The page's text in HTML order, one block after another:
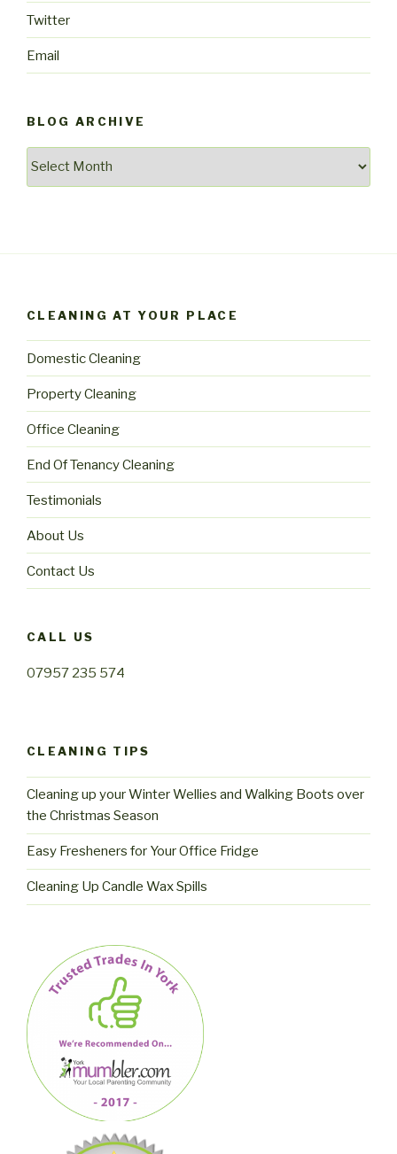
Twitter
Email
BLOG ARCHIVE
CLEANING AT YOUR PLACE
Domestic Cleaning
Property Cleaning
Office Cleaning
End Of Tenancy Cleaning
Testimonials
About Us
Contact Us
CALL US
07957 235 574
CLEANING TIPS
Cleaning up your Winter Wellies and Walking Boots over
the Christmas Season
Easy Fresheners for Your Office Fridge
Cleaning Up Candle Wax Spills